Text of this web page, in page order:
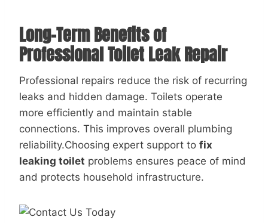
Long-Term Benefits of
Professional Toilet Leak Repair
Professional repairs reduce the risk of recurring
leaks and hidden damage. Toilets operate
more efficiently and maintain stable
connections. This improves overall plumbing
reliability.Choosing expert support to fix
leaking toilet problems ensures peace of mind
and protects household infrastructure.